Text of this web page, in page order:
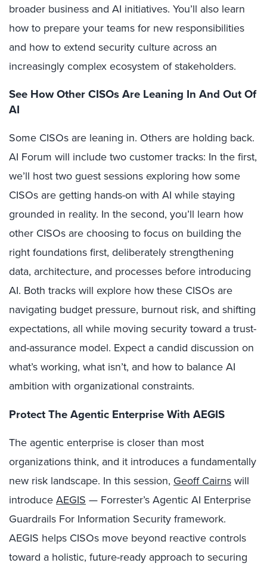
broader business and AI initiatives. You’ll also learn
how to prepare your teams for new responsibilities
and how to extend security culture across an
increasingly complex ecosystem of stakeholders.
See How Other CISOs Are Leaning In And Out Of
AI
Some CISOs are leaning in. Others are holding back.
AI Forum will include two customer tracks: In the first,
we’ll host two guest sessions exploring how some
CISOs are getting hands-on with AI while staying
grounded in reality. In the second, you’ll learn how
other CISOs are choosing to focus on building the
right foundations first, deliberately strengthening
data, architecture, and processes before introducing
AI. Both tracks will explore how these CISOs are
navigating budget pressure, burnout risk, and shifting
expectations, all while moving security toward a trust-
and-assurance model. Expect a candid discussion on
what’s working, what isn’t, and how to balance AI
ambition with organizational constraints.
Protect The Agentic Enterprise With AEGIS
The agentic enterprise is closer than most
organizations think, and it introduces a fundamentally
new risk landscape. In this session, Geoff Cairnswill
introduceAEGIS — Forrester’s Agentic AI Enterprise
Guardrails For Information Security framework.
AEGIS helps CISOs move beyond reactive controls
toward a holistic, future-ready approach to securing